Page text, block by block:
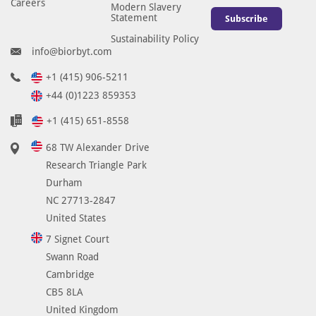
Careers
Modern Slavery
Statement
Sustainability Policy
Subscribe
info@biorbyt.com
+1 (415) 906-5211
+44 (0)1223 859353
+1 (415) 651-8558
68 TW Alexander Drive
Research Triangle Park
Durham
NC 27713-2847
United States
7 Signet Court
Swann Road
Cambridge
CB5 8LA
United Kingdom